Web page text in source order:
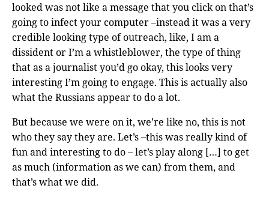
looked was not like a message that you click on that’s
going to infect your computer –instead it was a very
credible looking type of outreach, like, I am a
dissident or I’m a whistleblower, the type of thing
that as a journalist you’d go okay, this looks very
interesting I’m going to engage. This is actually also
what the Russians appear to do a lot.
But because we were on it, we’re like no, this is not
who they say they are. Let’s –this was really kind of
fun and interesting to do – let’s play along […] to get
as much (information as we can) from them, and
that’s what we did.